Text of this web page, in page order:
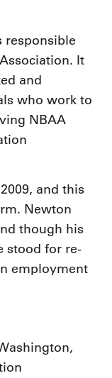
responsible
It
and
who work to
NBAA
and this
Newton
though his
stood for re-
employment